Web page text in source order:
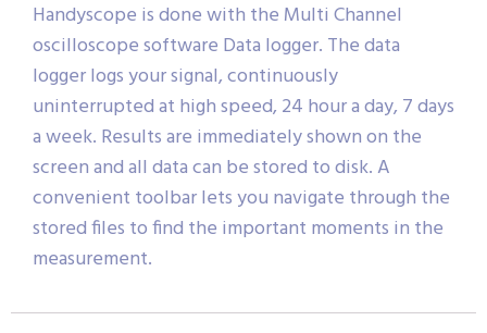
Handyscope is done with the Multi Channel
oscilloscope software Data logger. The data
logger logs your signal, continuously
uninterrupted at high speed, 24 hour a day, 7 days
a week. Results are immediately shown on the
screen and all data can be stored to disk. A
convenient toolbar lets you navigate through the
stored files to find the important moments in the
measurement.